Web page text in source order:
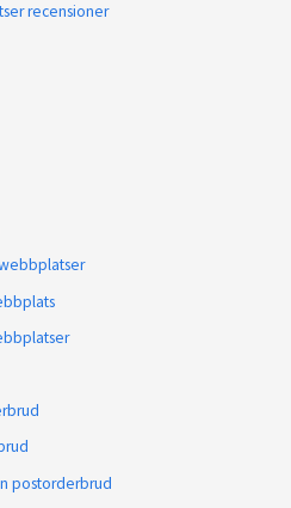
recensioner
postorderbrud